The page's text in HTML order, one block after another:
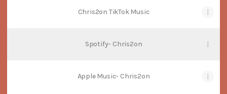
Chris2on TikTok Music
Spotify- Chris2on
Apple Music- Chris2on